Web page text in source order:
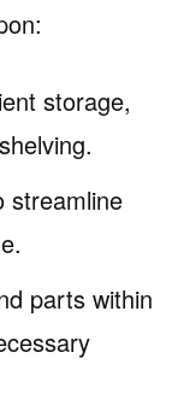
storage,
streamline
parts within